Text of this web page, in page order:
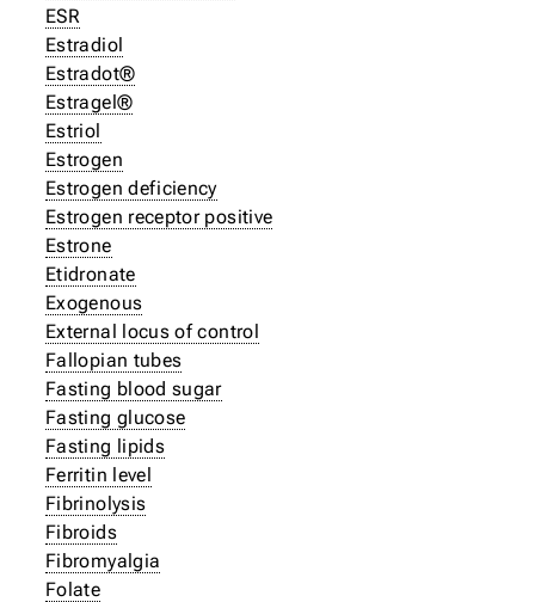
ESR
Estradiol
Estradot®
Estragel®
Estriol
Estrogen
Estrogen deficiency
Estrogen receptor positive
Estrone
Etidronate
Exogenous
External locus of control
Fallopian tubes
Fasting blood sugar
Fasting glucose
Fasting lipids
Ferritin level
Fibrinolysis
Fibroids
Fibromyalgia
Folate